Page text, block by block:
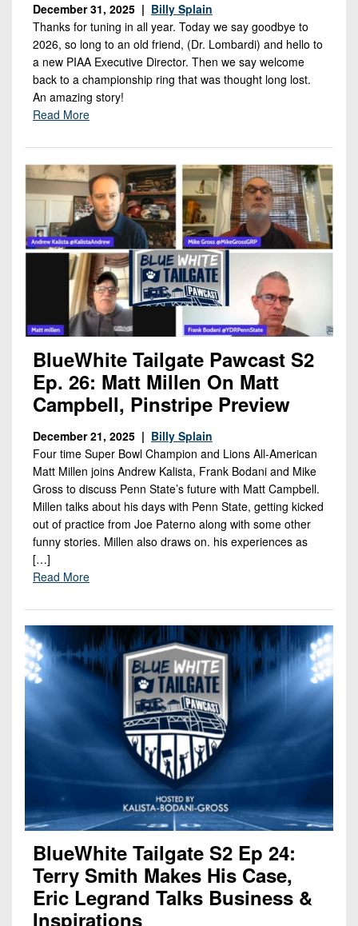
December 31, 2025 | Billy Splain
Thanks for tuning in all year. Today we say goodbye to
2026, so long to an old friend, (Dr. Lombardi) and hello to
a new PIAA Executive Director. Then we say welcome
back to a championship ring that was thought long lost.
An amazing story!
Read More
BlueWhite Tailgate Pawcast S2
Ep. 26: Matt Millen On Matt
Campbell, Pinstripe Preview
December 21, 2025 | Billy Splain
Four time Super Bowl Champion and Lions All-American
Matt Millen joins Andrew Kalista, Frank Bodani and Mike
Gross to discuss Penn State’s future with Matt Campbell.
Millen talks about his days with Penn State, getting kicked
out of practice from Joe Paterno along with some other
funny stories. Millen also draws on. his experiences as
[…]
Read More
BlueWhite Tailgate S2 Ep 24:
Terry Smith Makes His Case,
Eric Legrand Talks Business &
Inspirations